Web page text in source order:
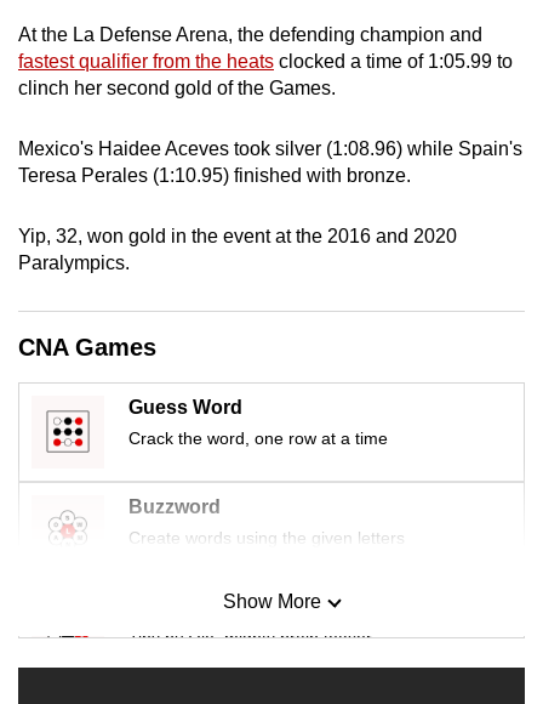
At the La Defense Arena, the defending champion and
fastest qualifier from the heats clocked a time of 1:05.99 to
clinch her second gold of the Games.
Mexico's Haidee Aceves took silver (1:08.96) while Spain's
Teresa Perales (1:10.95) finished with bronze.
Yip, 32, won gold in the event at the 2016 and 2020
Paralympics.
CNA Games
Guess Word
Crack the word, one row at a time
Buzzword
Create words using the given letters
Mini Sudoku
Tiny puzzle, mighty brain teaser
Show More
the
finest
experience,
the
mobile
but
still
issues?
Contact